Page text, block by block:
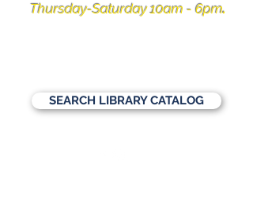
Thursday-Saturday 10am - 6pm.
SEARCH LIBRARY CATALOG